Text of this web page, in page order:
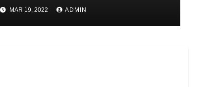
MAR 19, 2022 ADMIN